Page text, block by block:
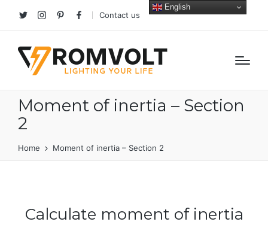
TwitterInstagramPinterestfacebook
Contact us
Moment of inertia – Section
2
Home Moment of inertia – Section 2
Calculate moment of inertia
English